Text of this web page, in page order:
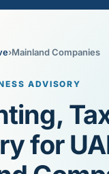
›Mainland Companies
ADVISORY
for